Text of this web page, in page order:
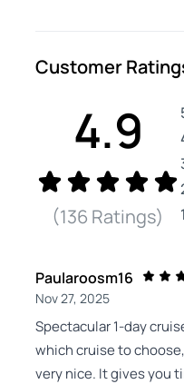
Customer
4.9
(136 Ratings)
Paularoosm16
Nov 27, 2025
Spectacular 1-day
which cruise to
very nice. It gives you